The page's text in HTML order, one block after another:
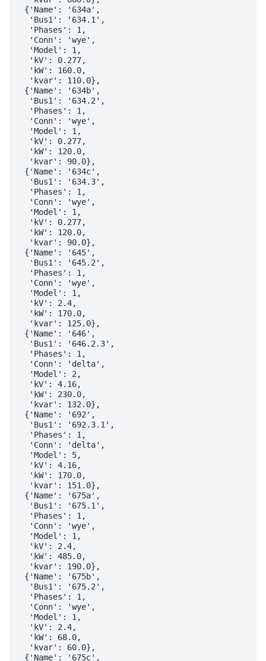
{'Name': '634a',
  'Bus1': '634.1',
  'Phases': 1,
  'Conn': 'wye',
  'Model': 1,
  'kV': 0.277,
  'kW': 160.0,
  'kvar': 110.0},
{'Name': '634b',
  'Bus1': '634.2',
  'Phases': 1,
  'Conn': 'wye',
  'Model': 1,
  'kV': 0.277,
  'kW': 120.0,
  'kvar': 90.0},
{'Name': '634c',
  'Bus1': '634.3',
  'Phases': 1,
  'Conn': 'wye',
  'Model': 1,
  'kV': 0.277,
  'kW': 120.0,
  'kvar': 90.0},
{'Name': '645',
  'Bus1': '645.2',
  'Phases': 1,
  'Conn': 'wye',
  'Model': 1,
  'kV': 2.4,
  'kW': 170.0,
  'kvar': 125.0},
{'Name': '646',
  'Bus1': '646.2.3',
  'Phases': 1,
  'Conn': 'delta',
  'Model': 2,
  'kV': 4.16,
  'kW': 230.0,
  'kvar': 132.0},
{'Name': '692',
  'Bus1': '692.3.1',
  'Phases': 1,
  'Conn': 'delta',
  'Model': 5,
  'kV': 4.16,
  'kW': 170.0,
  'kvar': 151.0},
{'Name': '675a',
  'Bus1': '675.1',
  'Phases': 1,
  'Conn': 'wye',
  'Model': 1,
  'kV': 2.4,
  'kW': 485.0,
  'kvar': 190.0},
{'Name': '675b',
  'Bus1': '675.2',
  'Phases': 1,
  'Conn': 'wye',
  'Model': 1,
  'kV': 2.4,
  'kW': 68.0,
  'kvar': 60.0},
{'Name': '675c',